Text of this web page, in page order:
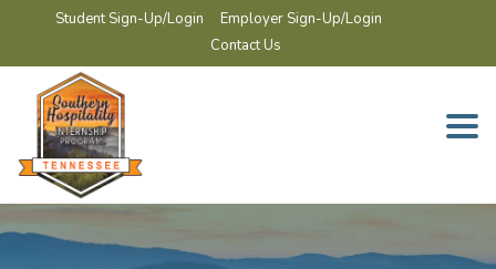
Student Sign-Up/Login
Employer Sign-Up/Login
Contact Us